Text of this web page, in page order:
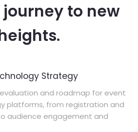
journey to new
Strategy
and roadmap for event
platforms, from registration and
audience engagement and